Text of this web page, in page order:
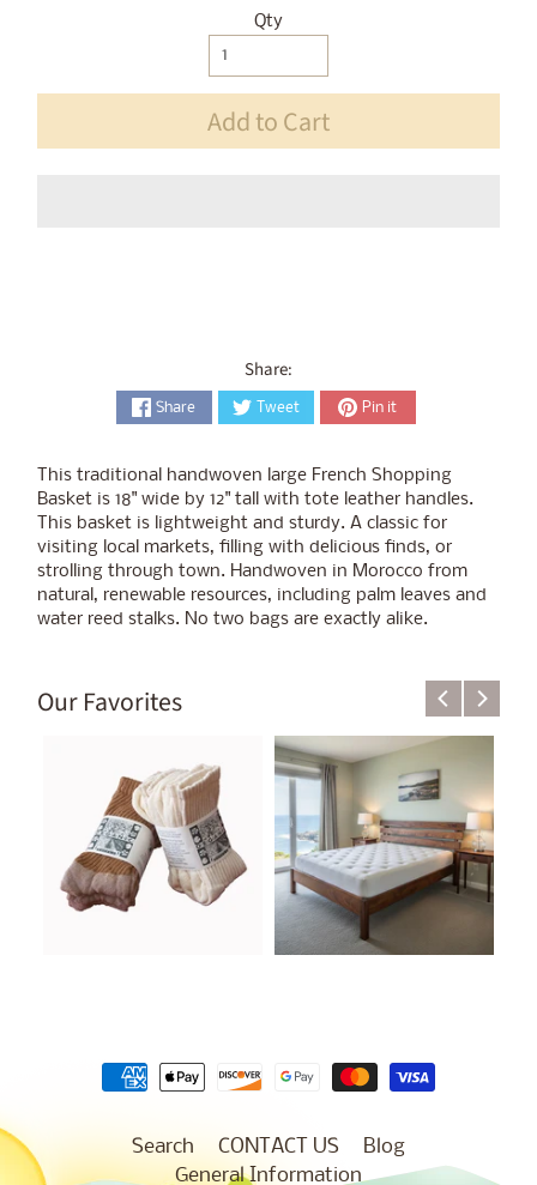
Qty
Add to Cart
Share:
Share Tweet Pin it
This traditional handwoven large French Shopping
Basket is 18" wide by 12" tall with tote leather handles.
This basket is lightweight and sturdy. A classic for
visiting local markets, filling with delicious finds, or
strolling through town. Handwoven in Morocco from
natural, renewable resources, including palm leaves and
water reed stalks. No two bags are exactly alike.
Our Favorites
Search CONTACT US
Blog
General Information